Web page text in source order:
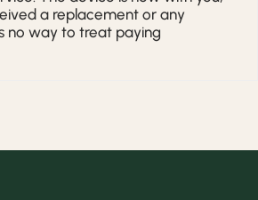
a replacement or any
no way to treat paying